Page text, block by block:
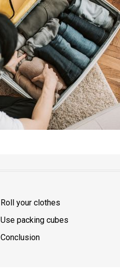
Roll your clothes
Use packing cubes
Conclusion